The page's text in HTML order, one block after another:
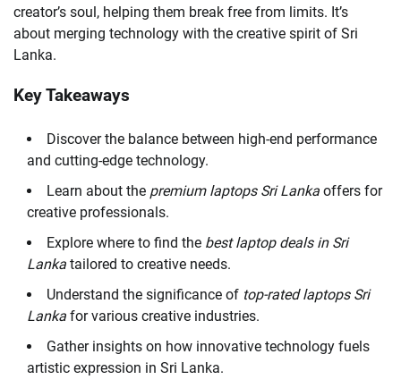
creator’s soul, helping them break free from limits. It’s
about merging technology with the creative spirit of Sri
Lanka.
Key Takeaways
Discover the balance between high-end performance
and cutting-edge technology.
Learn about the premium laptops Sri Lanka offers for
creative professionals.
Explore where to find the best laptop deals in Sri
Lanka tailored to creative needs.
Understand the significance of top-rated laptops Sri
Lanka for various creative industries.
Gather insights on how innovative technology fuels
artistic expression in Sri Lanka.